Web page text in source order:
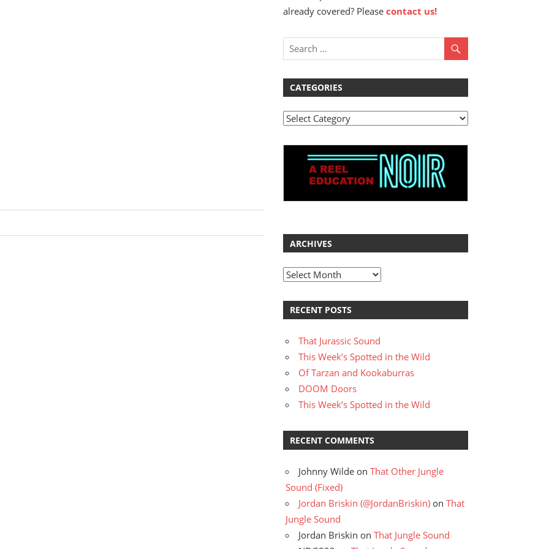
already covered? Please contact us!
CATEGORIES
Categories
ARCHIVES
Archives
RECENT POSTS
That Jurassic Sound
This Week’s Spotted in the Wild
Of Tarzan and Kookaburras
DOOM Doors
This Week’s Spotted in the Wild
RECENT COMMENTS
Johnny Wilde onThat Other Jungle
Sound (Fixed)
Jordan Briskin (@JordanBriskin) onThat
Jungle Sound
Jordan Briskin onThat Jungle Sound